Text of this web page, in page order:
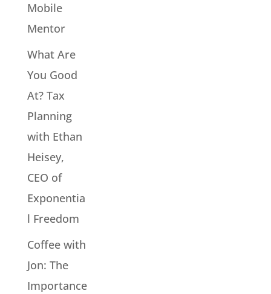
Mobile
Mentor
What Are
You Good
At? Tax
Planning
with Ethan
Heisey,
CEO of
Exponentia
l Freedom
Coffee with
Jon: The
Importance